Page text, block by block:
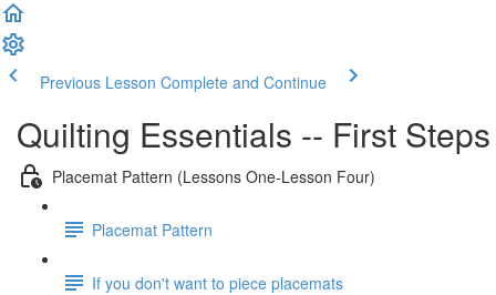
Previous Lesson Complete and Continue
Quilting Essentials -- First
Placemat Pattern (Lessons One-Lesson Four)
Placemat Pattern
If you don't want to piece placemats